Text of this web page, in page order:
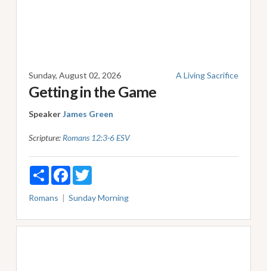
Sunday, August 02, 2026 A Living Sacrifice
Getting in the Game
SpeakerJames Green
Scripture: Romans 12:3-6 ESV
ShareFacebookTwitter
Romans Sunday Morning